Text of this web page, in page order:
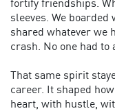
fortify friendships.
sleeves. We
shared whatever we
crash. No one had to
That same spirit
career. It shaped
heart, with hustle,